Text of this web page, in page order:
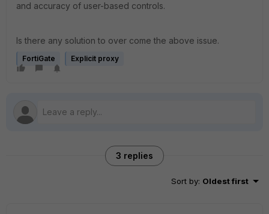
and accuracy of user-based controls.
Is there any solution to over come the above issue.
FortiGate Explicit proxy
3 replies
Sort by: Oldest first